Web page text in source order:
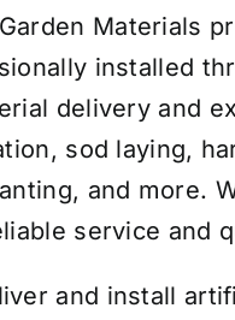
Materials
installed
delivery and
sod laying,
and more.
service and
and install